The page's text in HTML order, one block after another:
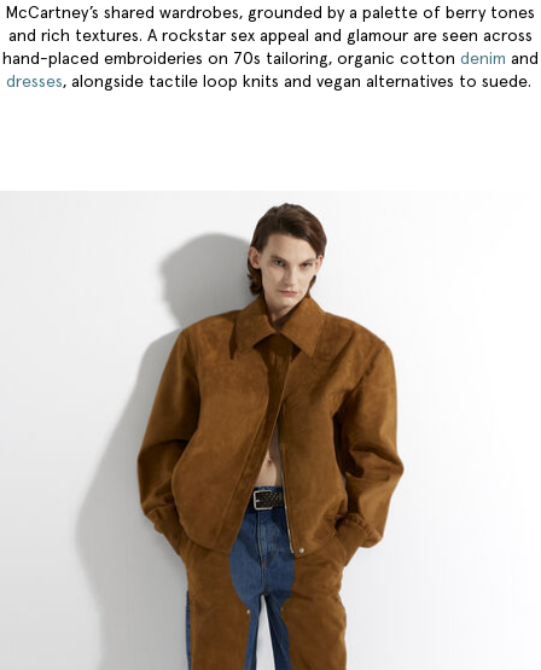
McCartney’s shared wardrobes, grounded by a palette of berry tones
and rich textures. A rockstar sex appeal and glamour are seen across
hand-placed embroideries on 70s tailoring, organic cotton denim and
dresses, alongside tactile loop knits and vegan alternatives to suede.